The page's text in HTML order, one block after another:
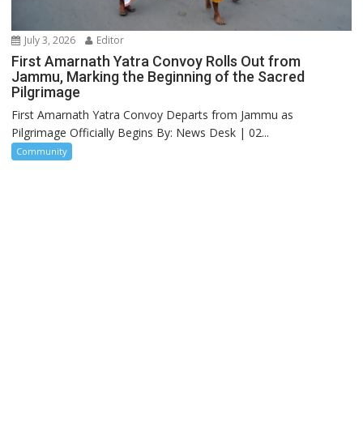
July 3, 2026 Editor
First Amarnath Yatra Convoy Rolls Out from
Jammu, Marking the Beginning of the Sacred
Pilgrimage
First Amarnath Yatra Convoy Departs from Jammu as
Pilgrimage Officially Begins By: News Desk | 02...
Community